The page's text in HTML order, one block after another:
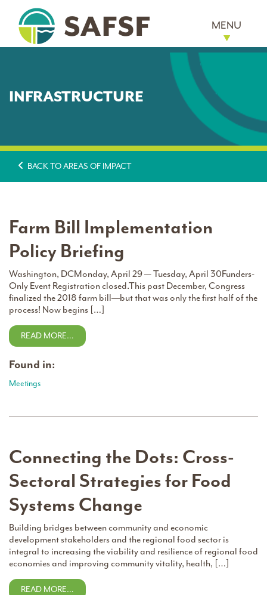
MENU
INFRASTRUCTURE
BACK TO AREAS OF IMPACT
Farm Bill Implementation
Policy Briefing
Washington, DCMonday, April 29 — Tuesday, April 30Funders-
Only Event Registration closed.This past December, Congress
finalized the 2018 farm bill––but that was only the first half of the
process! Now begins […]
READ MORE…
Found in:
Meetings
Connecting the Dots: Cross-
Sectoral Strategies for Food
Systems Change
Building bridges between community and economic
development stakeholders and the regional food sector is
integral to increasing the viability and resilience of regional food
economies and improving community vitality, health, […]
READ MORE…